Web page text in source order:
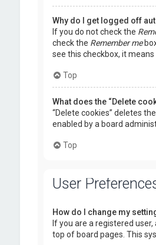
Why do I get logged off
If you do not check the
check the Remember me
see this checkbox, it
Top
What does the “Delete
“Delete cookies” deletes
enabled by a board
Top
User
How do I change my
If you are a registered
top of board pages. This